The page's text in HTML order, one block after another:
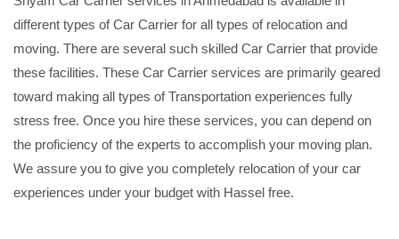
different types of Car Carrier for all types of relocation and
moving. There are several such skilled Car Carrier that provide
these facilities. These Car Carrier services are primarily geared
toward making all types of Transportation experiences fully
stress free. Once you hire these services, you can depend on
the proficiency of the experts to accomplish your moving plan.
We assure you to give you completely relocation of your car
experiences under your budget with Hassel free.